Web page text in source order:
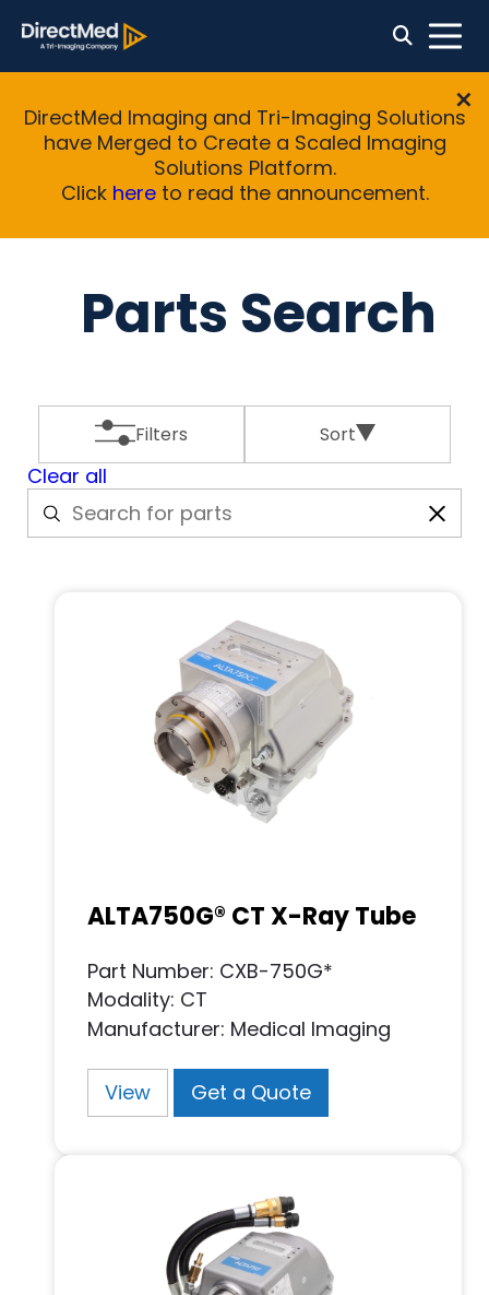
DirectMed Imaging and Tri-Imaging Solutions
have Merged to Create a Scaled Imaging
Solutions Platform.
Click hereto read the announcement.
Parts Search
Filters Sort
Clear all
ALTA750G® CT X-Ray Tube
Part Number: CXB-750G*
Modality: CT
Manufacturer: Medical Imaging
View Get a Quote